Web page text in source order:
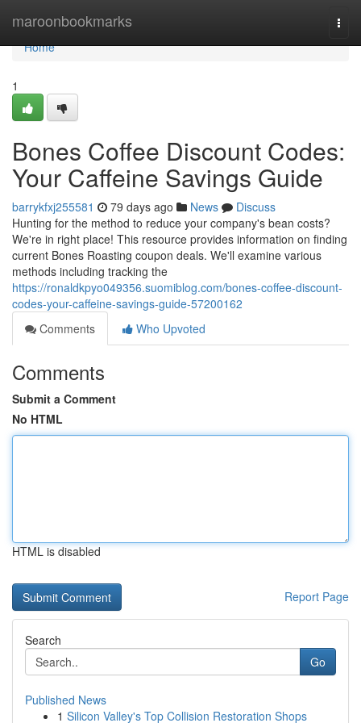
maroonbookmarks
Home
Home
1
Bones Coffee Discount Codes:
Your Caffeine Savings Guide
barrykfxj255581 79 days ago News
Discuss
Hunting for the method to reduce your company's bean costs?
We're in right place! This resource provides information on finding
current Bones Roasting coupon deals. We'll examine various
methods including tracking the
https://ronaldkpyo049356.suomiblog.com/bones-coffee-discount-
codes-your-caffeine-savings-guide-57200162
Comments
Who Upvoted
Comments
Submit a Comment
No HTML
HTML is disabled
Report Page
Search
Go
Published News
1 Silicon Valley's Top Collision Restoration Shops